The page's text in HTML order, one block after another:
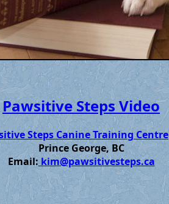
Pawsitive Steps Video
Steps Canine Training Centre
Prince George, BC
Email: kim@pawsitivesteps.ca